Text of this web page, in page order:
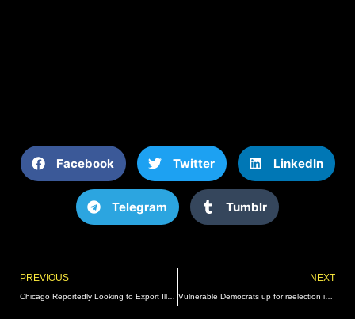
Facebook Twitter LinkedIn
Telegram Tumblr
Prev
PREVIOUS NEXT
Vulnerable Democrats up for reelection in 2024 among most unpopular senators